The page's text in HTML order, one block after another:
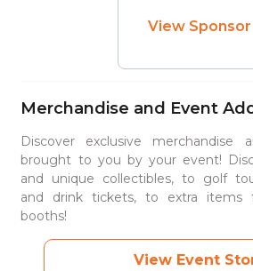
View Sponsor
Merchandise and Event
Discover exclusive merchandise
brought to you by your event!
and unique collectibles, to golf
and drink tickets, to extra items
booths!
View Event